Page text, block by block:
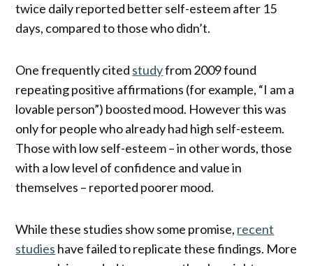
twice daily reported better self-esteem after 15
days, compared to those who didn’t.
One frequently cited studyfrom 2009 found
repeating positive affirmations (for example, “I am a
lovable person”) boosted mood. However this was
only for people who already had high self-esteem.
Those with low self-esteem – in other words, those
with a low level of confidence and value in
themselves – reported poorer mood.
While these studies show some promise, recent
studies have failed to replicate these findings. More